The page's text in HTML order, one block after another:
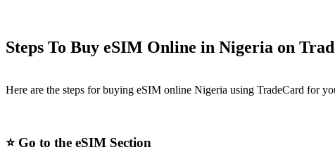
Steps To Buy eSIM Online in Nigeria on
Here are the steps for buying eSIM online Nigeria using TradeCard for
⭐ Go to the eSIM Section